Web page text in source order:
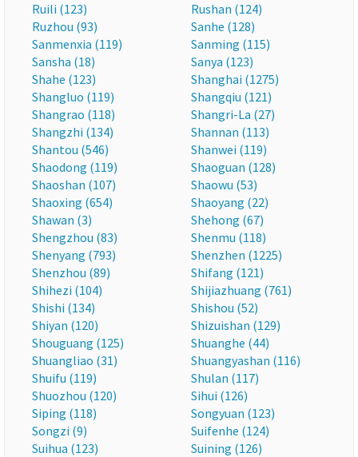
Ruili (123)
Rushan (124)
Ruzhou (93)
Sanhe (128)
Sanmenxia (119)
Sanming (115)
Sansha (18)
Sanya (123)
Shahe (123)
Shanghai (1275)
Shangluo (119)
Shangqiu (121)
Shangrao (118)
Shangri-La (27)
Shangzhi (134)
Shannan (113)
Shantou (546)
Shanwei (119)
Shaodong (119)
Shaoguan (128)
Shaoshan (107)
Shaowu (53)
Shaoxing (654)
Shaoyang (22)
Shawan (3)
Shehong (67)
Shengzhou (83)
Shenmu (118)
Shenyang (793)
Shenzhen (1225)
Shenzhou (89)
Shifang (121)
Shihezi (104)
Shijiazhuang (761)
Shishi (134)
Shishou (52)
Shiyan (120)
Shizuishan (129)
Shouguang (125)
Shuanghe (44)
Shuangliao (31)
Shuangyashan (116)
Shuifu (119)
Shulan (117)
Shuozhou (120)
Sihui (126)
Siping (118)
Songyuan (123)
Songzi (9)
Suifenhe (124)
Suihua (123)
Suining (126)